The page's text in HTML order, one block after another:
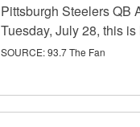
Pittsburgh Steelers QB
Tuesday, July 28, this
SOURCE:93.7 The Fan